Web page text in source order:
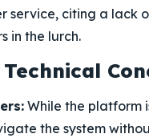
service, citing a lack
in the lurch.
While the platform
the system